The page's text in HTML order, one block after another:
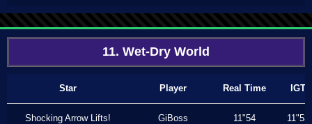
11. Wet-Dry World
Star Player Real Time IGT
Shocking Arrow Lifts! GiBoss 11"54 11"53